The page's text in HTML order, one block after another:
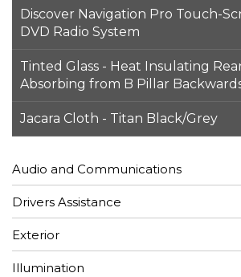
Discover Navigation Pro Touch-
DVD Radio System
Tinted Glass - Heat Insulating
Absorbing from B Pillar
Jacara Cloth - Titan Black/Grey
Audio and Communications
Drivers Assistance
Exterior
Illumination